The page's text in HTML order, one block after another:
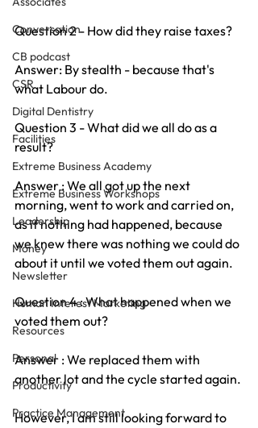
Conversation
CB podcast
CSR
Digital Dentistry
Facilities
Extreme Business Academy
Extreme Business Workshops
Leadership
Money
Newsletter
Human Interest Marketing
Resources
Personal
Productivity
Practice Management
Question 2 - How did they raise taxes?
Answer: By stealth - because that's
what Labour do.
Question 3 - What did we all do as a
result?
Answer : We all got up the next
morning, went to work and carried on,
as if nothing had happened, because
we knew there was nothing we could do
about it until we voted them out again.
Question 4 : What happened when we
voted them out?
Answer : We replaced them with
another lot and the cycle started again.
However, I am still looking forward to